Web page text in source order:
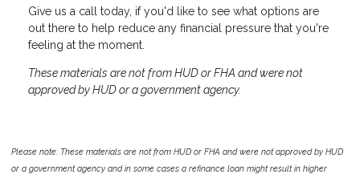
Give us a call today, if you'd like to see what options are
out there to help reduce any financial pressure that you're
feeling at the moment.
These materials are not from HUD or FHA and were not
approved by HUD or a government agency.
Please note: These materials are not from HUD or FHA and were not approved by HUD
or a government agency and in some cases a refinance loan might result in higher